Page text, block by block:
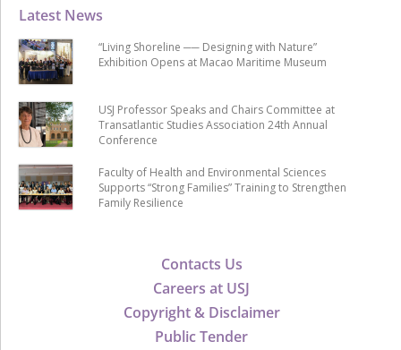
Contacts Us
Careers at USJ
Copyright & Disclaimer
Public Tender
Latest News
“Living Shoreline ── Designing with Nature”
Exhibition Opens at Macao Maritime Museum
USJ Professor Speaks and Chairs Committee at
Transatlantic Studies Association 24th Annual
Conference
Faculty of Health and Environmental Sciences
Supports “Strong Families” Training to Strengthen
Family Resilience